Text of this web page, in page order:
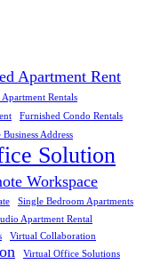
Apartment Rent
Rentals
Furnished Condo Rentals
Business Address
Solution
Workspace
Single Bedroom Apartments
Apartment Rental
Virtual Collaboration
Virtual Office Solutions